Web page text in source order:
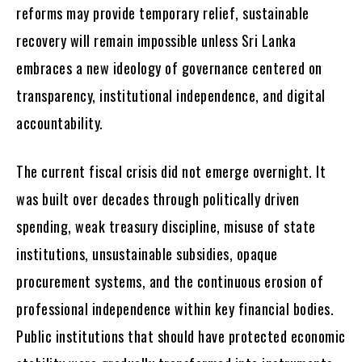
reforms may provide temporary relief, sustainable
recovery will remain impossible unless Sri Lanka
embraces a new ideology of governance centered on
transparency, institutional independence, and digital
accountability.
The current fiscal crisis did not emerge overnight. It
was built over decades through politically driven
spending, weak treasury discipline, misuse of state
institutions, unsustainable subsidies, opaque
procurement systems, and the continuous erosion of
professional independence within key financial bodies.
Public institutions that should have protected economic